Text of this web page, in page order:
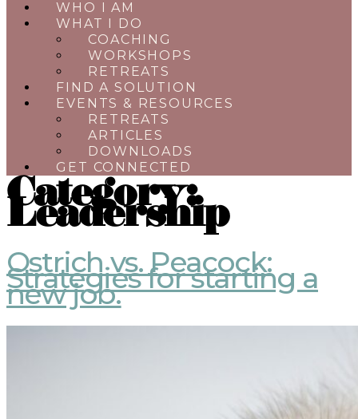
WHO I AM
WHAT I DO
COACHING
WORKSHOPS
RETREATS
FIND A SOLUTION
EVENTS & RESOURCES
RETREATS
ARTICLES
DOWNLOADS
GET CONNECTED
Category:
Leadership
Ostrich vs. Peacock:
Strategies for starting a
new job.